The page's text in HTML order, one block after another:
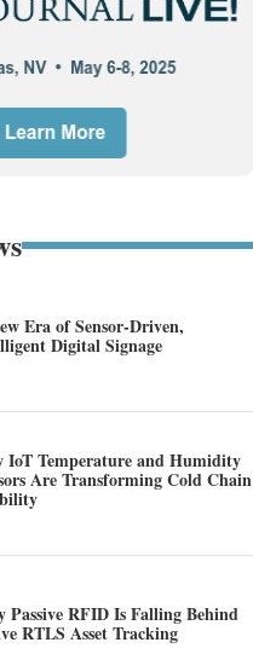
Era of Sensor-Driven,
Digital Signage
IoT Temperature and Humidity
Are Transforming Cold Chain
Passive RFID Is Falling Behind
RTLS Asset Tracking